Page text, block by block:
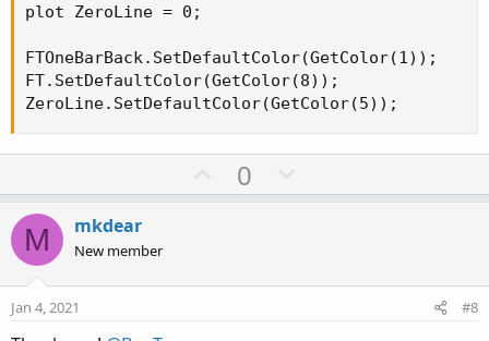
plot ZeroLine = 0;
FTOneBarBack.SetDefaultColor(GetColor(1));
FT.SetDefaultColor(GetColor(8));
ZeroLine.SetDefaultColor(GetColor(5));
U
p
t
0
o
v
M mkdear
New member
Jan 4, 2021 #8